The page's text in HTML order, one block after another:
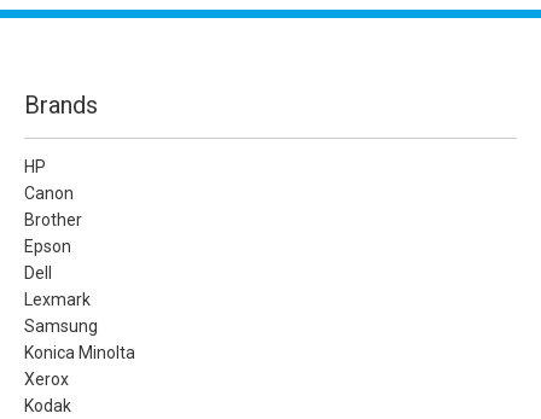
Brands
HP
Canon
Brother
Epson
Dell
Lexmark
Samsung
Konica Minolta
Xerox
Kodak